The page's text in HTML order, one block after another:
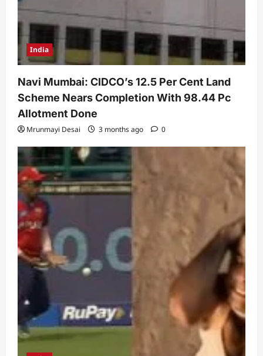
India
Navi Mumbai: CIDCO’s 12.5 Per Cent Land
Scheme Nears Completion With 98.44 Pc
Allotment Done
Mrunmayi Desai 3 months ago 0